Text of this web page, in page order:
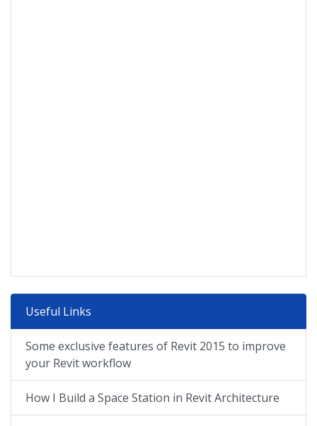
Useful Links
Some exclusive features of Revit 2015 to improve
your Revit workflow
How I Build a Space Station in Revit Architecture